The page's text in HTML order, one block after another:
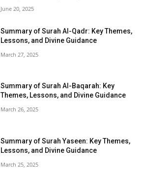
June 20, 2025
Summary of Surah Al-Qadr: Key Themes,
Lessons, and Divine Guidance
March 27, 2025
Summary of Surah Al-Baqarah: Key
Themes, Lessons, and Divine Guidance
March 26, 2025
Summary of Surah Yaseen: Key Themes,
Lessons, and Divine Guidance
March 25, 2025